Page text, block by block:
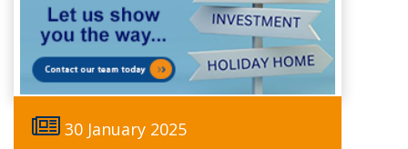
30 January 2025